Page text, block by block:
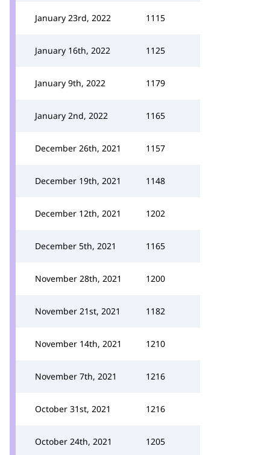
January 23rd, 2022 1115
January 16th, 2022 1125
January 9th, 2022 1179
January 2nd, 2022 1165
December 26th, 2021 1157
December 19th, 2021 1148
December 12th, 2021 1202
December 5th, 2021 1165
November 28th, 2021 1200
November 21st, 2021 1182
November 14th, 2021 1210
November 7th, 2021 1216
October 31st, 2021 1216
October 24th, 2021 1205